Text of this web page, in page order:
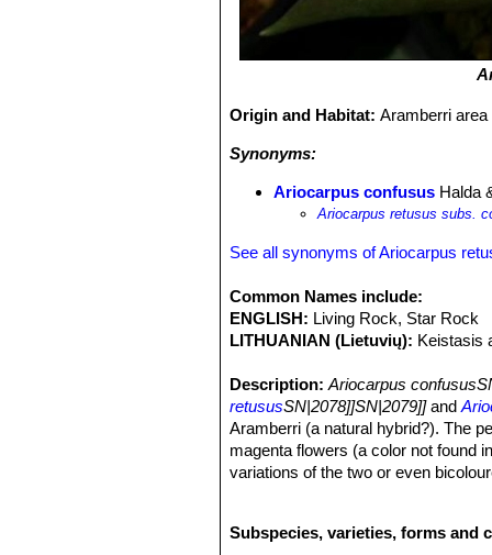
Origin and Habitat:Aramberri
Synonyms:
Ariocarpus confusus Halda
Ariocarpus retusus subs.
See all synonyms of Ariocarpus
Common Names include:
ENGLISH: Living Rock, Star Rock
LITHUANIAN (Lietuvių): Keistasis
Description: Ariocarpus
retususSN|2078]]SN|2079]]and
Aramberri (a natural hybrid?). The
magenta flowers (a color not found
variations of the two or even
Tubercles:Upright tan brownish/
Subspecies, varieties, forms and